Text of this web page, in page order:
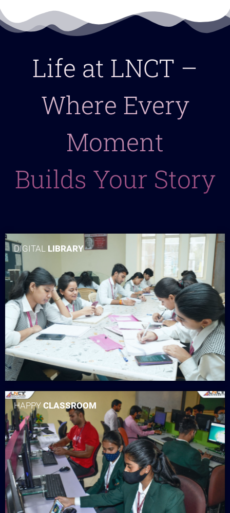
Life at LNCT –
Where Every
Moment
Builds Your Story
DIGITAL LIBRARY
HAPPYCLASSROOM